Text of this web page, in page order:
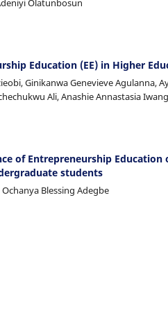
Olatunbosun
Education (EE) in Higher
Ginikanwa Genevieve Agulanna,
Ali, Anashie Annastasia Iwang
of Entrepreneurship
students
Blessing Adegbe